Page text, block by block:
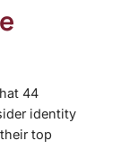
44
identity
top